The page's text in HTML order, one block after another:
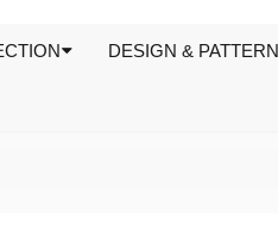
DESIGN &